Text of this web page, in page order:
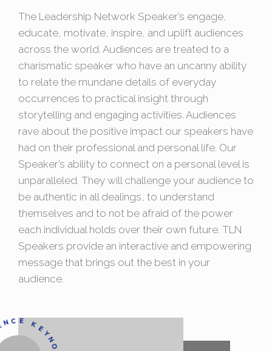
THE BOOK
CONTACT
BOOK US
The Leadership Network Speaker’s engage,
educate, motivate, inspire, and uplift audiences
across the world. Audiences are treated to a
charismatic speaker who have an uncanny ability
to relate the mundane details of everyday
occurrences to practical insight through
storytelling and engaging activities. Audiences
rave about the positive impact our speakers have
had on their professional and personal life. Our
Speaker’s ability to connect on a personal level is
unparalleled. They will challenge your audience to
be authentic in all dealings, to understand
themselves and to not be afraid of the power
each individual holds over their own future. TLN
Speakers provide an interactive and empowering
message that brings out the best in your
audience.